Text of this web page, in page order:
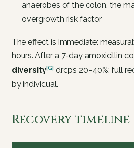
anaerobes of the colon, the
overgrowth risk factor
The effect is immediate:
hours. After a 7-day amoxicillin
diversity[G] drops 20–40%; full
by individual.
Recovery timeline